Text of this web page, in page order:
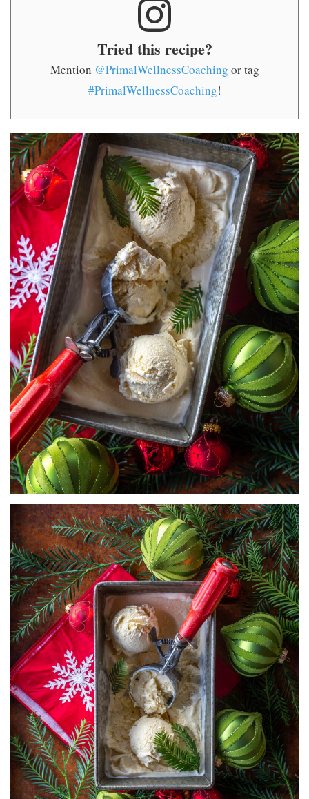
Tried this recipe?
Mention @PrimalWellnessCoaching or tag
#PrimalWellnessCoaching!